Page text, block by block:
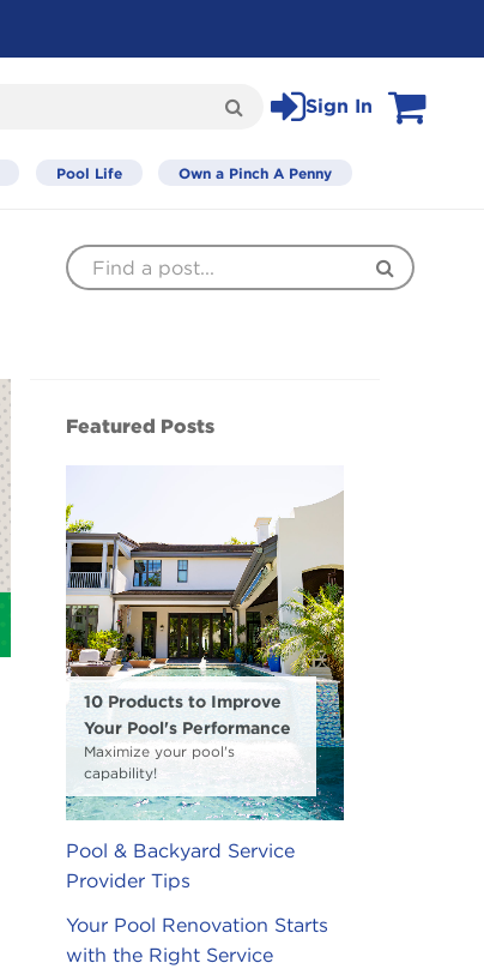
SearchSign In View Cart
Pool Life Own a Pinch A Penny
Find
a
Search
Featured Posts
10 Products to Improve
Your Pool's Performance
Maximize your pool's
capability!
Pool & Backyard Service
Provider Tips
Your Pool Renovation Starts
with the Right Service